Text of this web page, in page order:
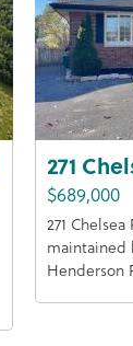
271
$689,000
271
maintained
Henderson